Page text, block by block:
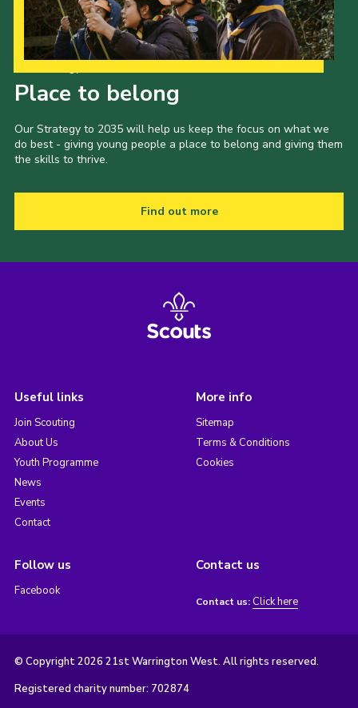
Place to belong
Our Strategy to 2035 will help us keep the focus on what we
do best - giving young people a place to belong and giving them
the skills to thrive.
Find out more
Useful links
Join Scouting
About Us
Youth Programme
News
Events
Contact
More info
Sitemap
Terms & Conditions
Cookies
Follow us
Facebook
Contact us
Contact us: Click here
© Copyright 2026 21st Warrington West. All rights reserved.
Registered charity number: 702874